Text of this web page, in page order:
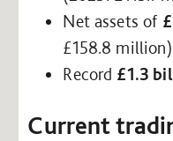
Net assets of
£158.8 million)
Record £1.3
Current